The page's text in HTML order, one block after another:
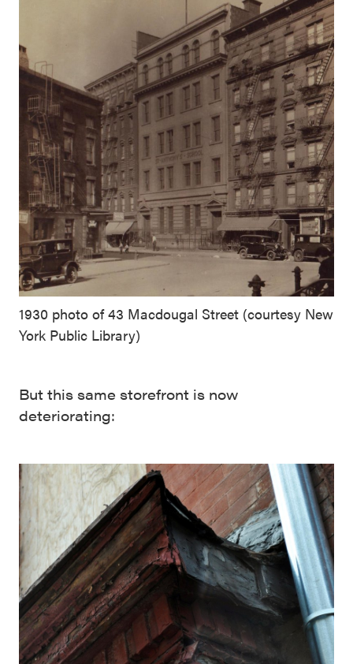
1930 photo of 43 Macdougal Street (courtesy New
York Public Library)
But this same storefront is now
deteriorating: